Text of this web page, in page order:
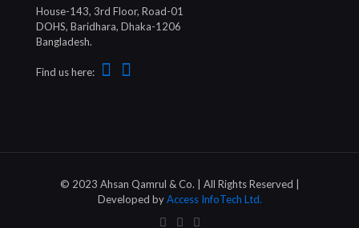
House-143, 3rd Floor, Road-01
DOHS, Baridhara, Dhaka-1206
Bangladesh.
Find us here:
© 2023 Ahsan Qamrul & Co. | All Rights Reserved |
Developed byAccess InfoTech Ltd.